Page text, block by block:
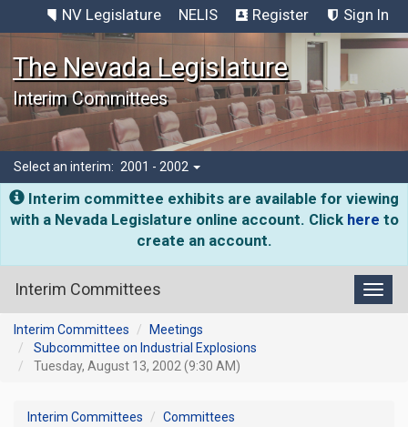
NV Legislature NELIS Register Sign In
The Nevada Legislature
Interim Committees
Select an interim: 2001 - 2002
Interim committee exhibits are available for viewing
with a Nevada Legislature online account. Click here to
create an account.
Interim Committees
Interim Committees
Meetings
Subcommittee on Industrial Explosions
Tuesday, August 13, 2002 (9:30 AM)
Interim Committees
Committees